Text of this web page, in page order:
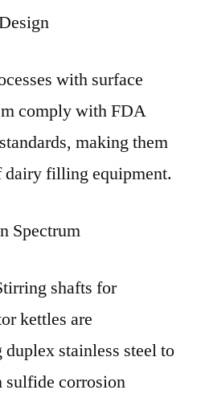
with surface
comply with FDA
making them
dairy filling equipment.
Spectrum
shafts for
kettles are
stainless steel to
sulfide corrosion